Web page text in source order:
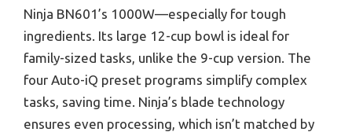
Ninja BN601’s 1000W—especially for tough
ingredients. Its large 12-cup bowl is ideal for
family-sized tasks, unlike the 9-cup version. The
four Auto-iQ preset programs simplify complex
tasks, saving time. Ninja’s blade technology
ensures even processing, which isn’t matched by